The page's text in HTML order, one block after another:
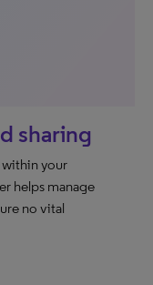
sharing
within your
helps manage
no vital